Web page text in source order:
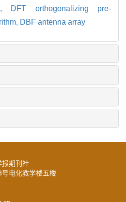
DFT orthogonalizing pre-
DBF antenna array
报期刊社
号电化教学楼五楼